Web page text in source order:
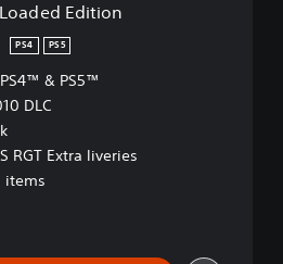
Edition
PS4 PS5
& PS5™
DLC
RGT Extra liveries
items